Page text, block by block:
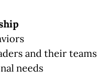
and their teams
needs